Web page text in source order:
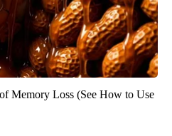
Memory Loss (See How to Use